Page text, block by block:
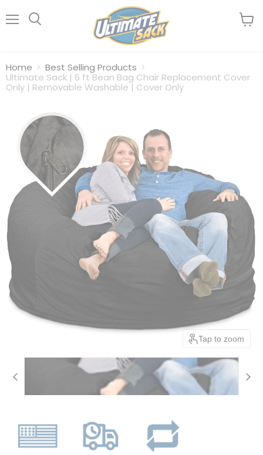
Home
Best Selling Products
Ultimate Sack | 6 ft Bean Bag Chair Replacement Cover
Only | Removable Washable | Cover Only
Tap to zoom